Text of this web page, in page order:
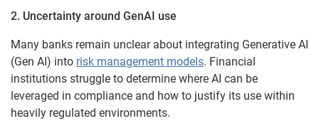
2. Uncertainty around GenAI use
Many banks remain unclear about integrating Generative AI
(Gen AI) into risk management models. Financial
institutions struggle to determine where AI can be
leveraged in compliance and how to justify its use within
heavily regulated environments.